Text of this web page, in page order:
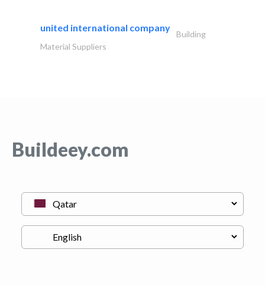
united international company
Building
Material Suppliers
Buildeey.com